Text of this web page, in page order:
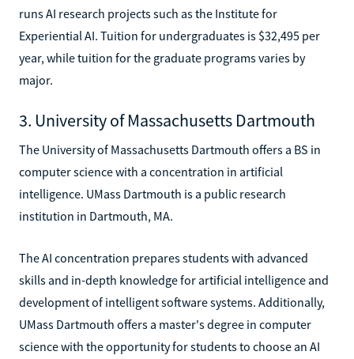
runs AI research projects such as the Institute for
Experiential AI. Tuition for undergraduates is $32,495 per
year, while tuition for the graduate programs varies by
major.
3. University of Massachusetts Dartmouth
The University of Massachusetts Dartmouth offers a BS in
computer science with a concentration in artificial
intelligence. UMass Dartmouth is a public research
institution in Dartmouth, MA.
The AI concentration prepares students with advanced
skills and in-depth knowledge for artificial intelligence and
development of intelligent software systems. Additionally,
UMass Dartmouth offers a master's degree in computer
science with the opportunity for students to choose an AI